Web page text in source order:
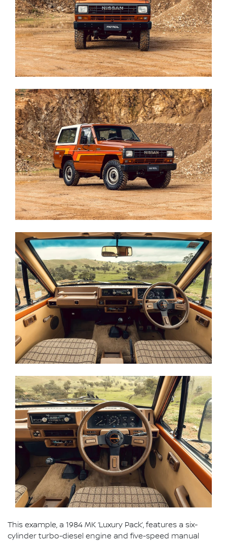
This example, a 1984 MK ‘Luxury Pack’, features a six-
cylinder turbo-diesel engine and five-speed manual